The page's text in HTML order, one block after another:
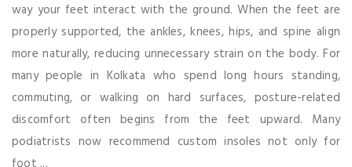
way your feet interact with the ground. When the feet are
properly supported, the ankles, knees, hips, and spine align
more naturally, reducing unnecessary strain on the body. For
many people in Kolkata who spend long hours standing,
commuting, or walking on hard surfaces, posture-related
discomfort often begins from the feet upward. Many
podiatrists now recommend custom insoles not only for